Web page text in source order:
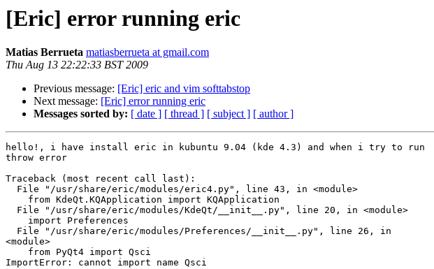
[Eric] error running eric
Matias Berrueta matiasberrueta at gmail.com
Thu Aug 13 22:22:33 BST 2009
Previous message: [Eric] eric and vim softtabstop
Next message: [Eric] error running eric
Messages sorted by: [ date ] [ thread ] [ subject ] [ author ]
hello!, i have install eric in kubuntu 9.04 (kde 4.3) and when i try to run
throw error
Traceback (most recent call last):
  File "/usr/share/eric/modules/eric4.py", line 43, in <module>
    from KdeQt.KQApplication import KQApplication
  File "/usr/share/eric/modules/KdeQt/__init__.py", line 20, in <module>
    import Preferences
  File "/usr/share/eric/modules/Preferences/__init__.py", line 26, in
<module>
    from PyQt4 import Qsci
ImportError: cannot import name Qsci